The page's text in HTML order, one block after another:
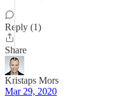
Reply (1)
Share
Kristaps Mors
Mar 29, 2020